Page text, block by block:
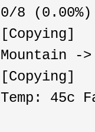
8 (0.00%)
->
45c